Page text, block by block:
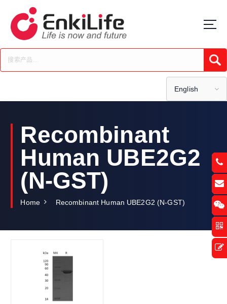
t
c
English
Recombinant
Human UBE2G2
(N-GST)
Home Recombinant Human UBE2G2 (N-GST)